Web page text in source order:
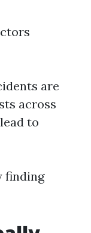
are
across
to
finding